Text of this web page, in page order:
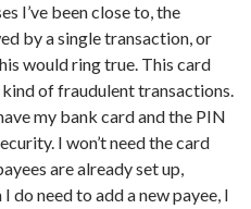
I’ve been close to, the
by a single transaction, or
would ring true. This card
of fraudulent transactions.
my bank card and the PIN
I won’t need the card
are already set up,
do need to add a new payee, I